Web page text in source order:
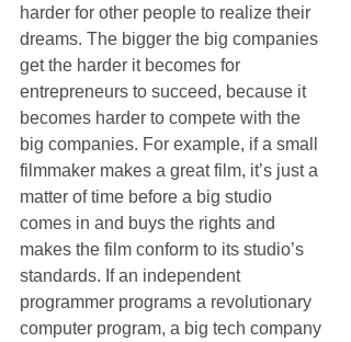
harder for other people to realize their
dreams. The bigger the big companies
get the harder it becomes for
entrepreneurs to succeed, because it
becomes harder to compete with the
big companies. For example, if a small
filmmaker makes a great film, it’s just a
matter of time before a big studio
comes in and buys the rights and
makes the film conform to its studio’s
standards. If an independent
programmer programs a revolutionary
computer program, a big tech company